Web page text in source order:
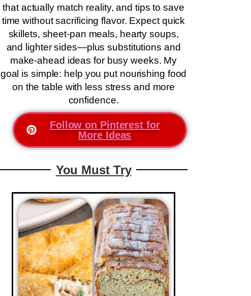
that actually match reality, and tips to save
time without sacrificing flavor. Expect quick
skillets, sheet-pan meals, hearty soups,
and lighter sides—plus substitutions and
make-ahead ideas for busy weeks. My
goal is simple: help you put nourishing food
on the table with less stress and more
confidence.
Follow on Pinterest for
More Ideas
You Must Try